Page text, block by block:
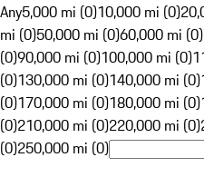
Any5,000 mi (0)10,000 mi (0)
mi (0)50,000 mi (0)60,000 mi (0)
(0)90,000 mi (0)100,000 mi (0)
(0)130,000 mi (0)140,000 mi (0)
(0)170,000 mi (0)180,000 mi (0)
(0)210,000 mi (0)220,000 mi (0)
(0)250,000 mi (0)